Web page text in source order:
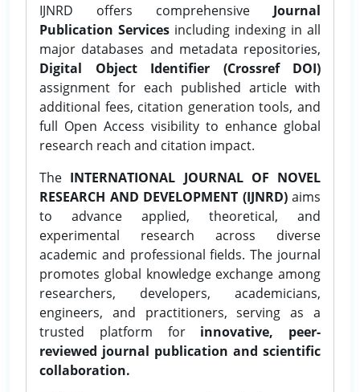
IJNRD offers comprehensive Journal
Publication Services including indexing in all
major databases and metadata repositories,
Digital Object Identifier (Crossref DOI)
assignment for each published article with
additional fees, citation generation tools, and
full Open Access visibility to enhance global
research reach and citation impact.
The INTERNATIONAL JOURNAL OF NOVEL
RESEARCH AND DEVELOPMENT (IJNRD)aims
to advance applied, theoretical, and
experimental research across diverse
academic and professional fields. The journal
promotes global knowledge exchange among
researchers, developers, academicians,
engineers, and practitioners, serving as a
trusted platform for innovative, peer-
reviewed journal publication and scientific
collaboration.